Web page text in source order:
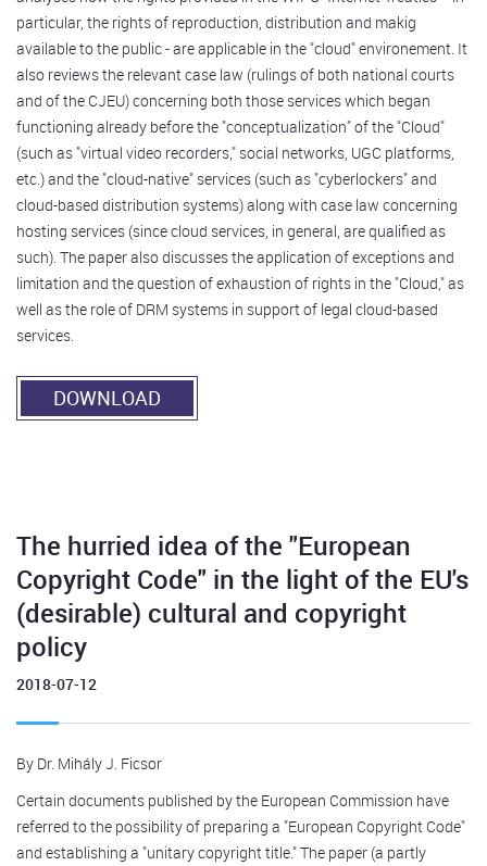
particular, the rights of reproduction, distribution and makig
available to the public - are applicable in the "cloud" environement. It
also reviews the relevant case law (rulings of both national courts
and of the CJEU) concerning both those services which began
functioning already before the "conceptualization" of the "Cloud"
(such as "virtual video recorders," social networks, UGC platforms,
etc.) and the "cloud-native" services (such as "cyberlockers" and
cloud-based distribution systems) along with case law concerning
hosting services (since cloud services, in general, are qualified as
such). The paper also discusses the application of exceptions and
limitation and the question of exhaustion of rights in the "Cloud," as
well as the role of DRM systems in support of legal cloud-based
services.
DOWNLOAD
The hurried idea of the "European
Copyright Code" in the light of the EU's
(desirable) cultural and copyright
policy
2018-07-12
By Dr. Mihály J. Ficsor
Certain documents published by the European Commission have
referred to the possibility of preparing a "European Copyright Code"
and establishing a "unitary copyright title." The paper (a partly